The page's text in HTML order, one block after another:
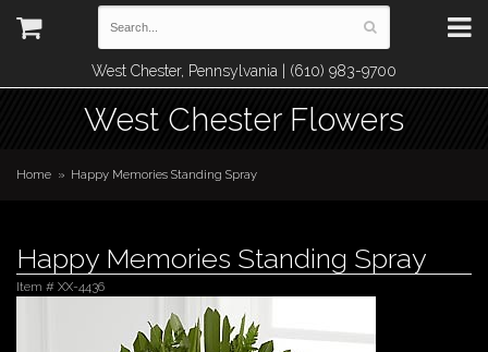
West Chester, Pennsylvania | (610) 983-9700
West Chester Flowers
Home Happy Memories Standing Spray
Happy Memories Standing Spray
Item # XX-4436